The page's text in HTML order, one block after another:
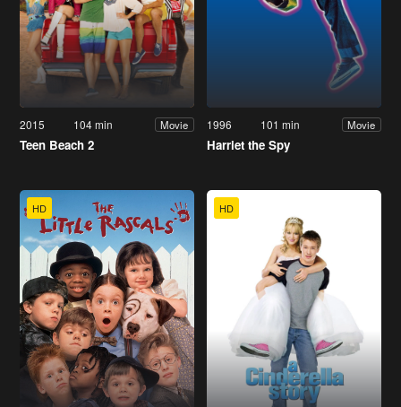
2015 104 min Movie
Teen Beach 2
1996 101 min Movie
Harriet the Spy
HD HD